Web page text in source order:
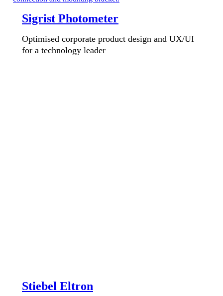
Sigrist Photometer
Optimised corporate product design and UX/UI
for a technology leader
Stiebel Eltron